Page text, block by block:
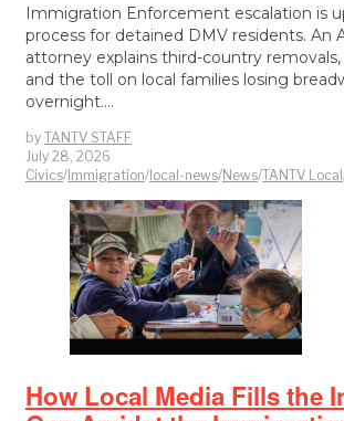
Immigration Enforcement escalation is
process for detained DMV residents. An
attorney explains third-country removals,
and the toll on local families losing
overnight.…
by TANTV STAFF
July 28, 2026
Civics/ Immigration/ local-news/News/TANTV Local
How Local Media Fills the